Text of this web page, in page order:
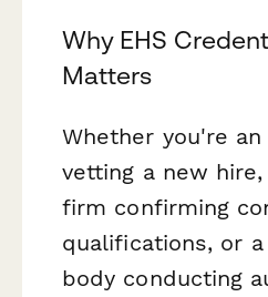
Why EHS
Matters
Whether you're an
vetting a new
firm confirming
qualifications, or
body conducting